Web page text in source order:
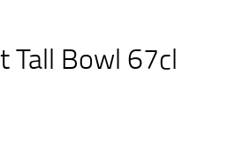
Tall Bowl 67cl